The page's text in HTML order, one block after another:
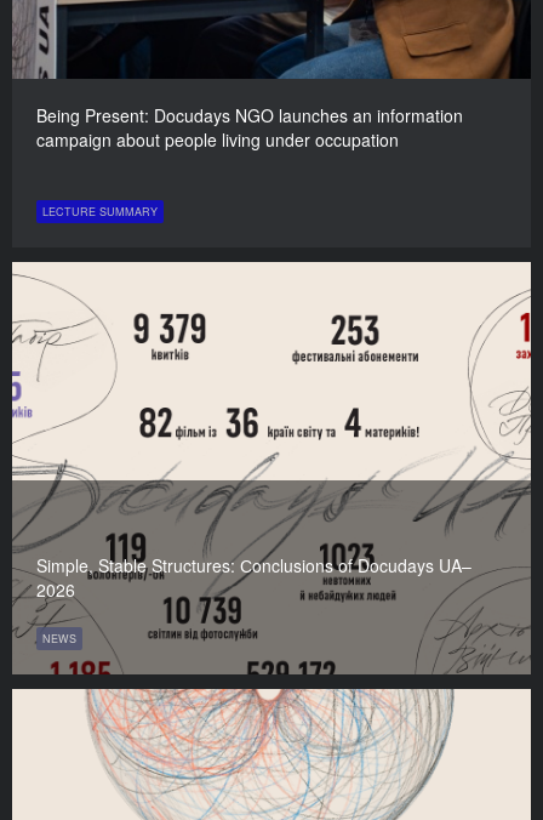
Being Present: Docudays NGO launches an information
campaign about people living under occupation
LECTURE SUMMARY
Simple, Stable Structures: Сonclusions of Docudays UA–
2026
NEWS